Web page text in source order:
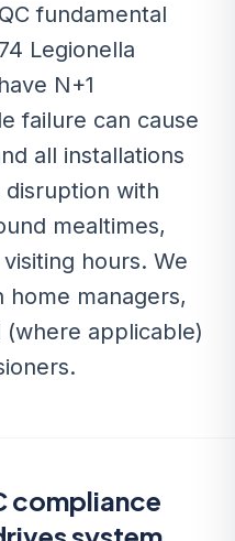
fundamental
Legionella
N+1
failure can cause
all installations
disruption with
mealtimes,
hours. We
managers,
(where applicable)
compliance